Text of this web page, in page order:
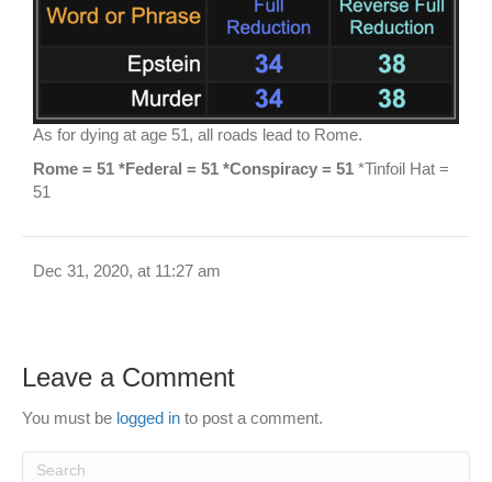
As for dying at age 51, all roads lead to Rome.
Rome = 51 *Federal = 51 *Conspiracy = 51 *Tinfoil Hat =
51
Dec 31, 2020, at 11:27 am
Leave a Comment
You must be logged in to post a comment.